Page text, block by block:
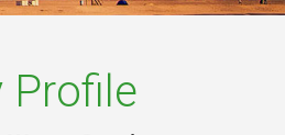
Profile